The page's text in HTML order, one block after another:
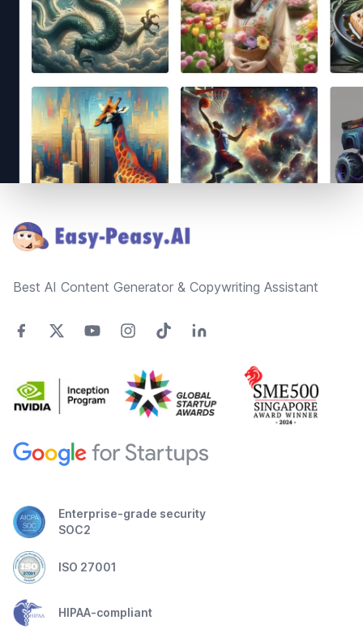
Best AI Content Generator & Copywriting Assistant
Enterprise-grade security
SOC2
ISO 27001
HIPAA-compliant